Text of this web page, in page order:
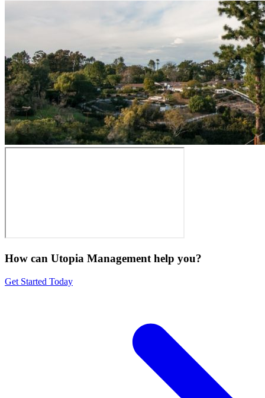
How can Utopia Management help you?
Get Started Today